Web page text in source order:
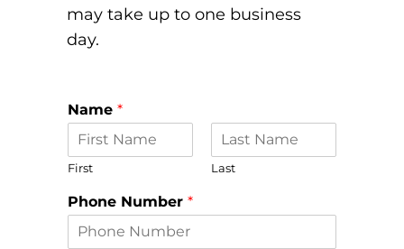
may take up to one business
day.
*
N
m
e
r
Name *
First Last
Phone Number *